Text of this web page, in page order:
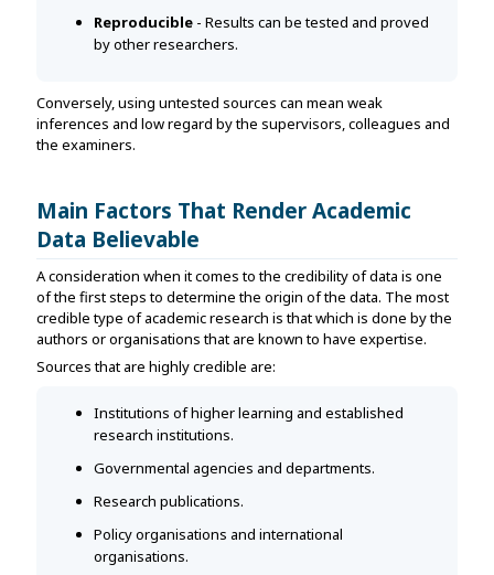
Reproducible - Results can be tested and proved
by other researchers.
Conversely, using untested sources can mean weak
inferences and low regard by the supervisors, colleagues and
the examiners.
Main Factors That Render Academic
Data Believable
A consideration when it comes to the credibility of data is one
of the first steps to determine the origin of the data. The most
credible type of academic research is that which is done by the
authors or organisations that are known to have expertise.
Sources that are highly credible are:
Institutions of higher learning and established
research institutions.
Governmental agencies and departments.
Research publications.
Policy organisations and international
organisations.